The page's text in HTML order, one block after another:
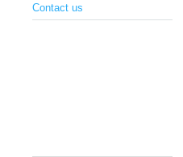
Contact us